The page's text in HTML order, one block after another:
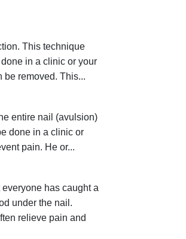
This technique
in a clinic or your
be removed. This...
entire nail (avulsion)
done in a clinic or
pain. He or...
has caught a
under the nail.
relieve pain and